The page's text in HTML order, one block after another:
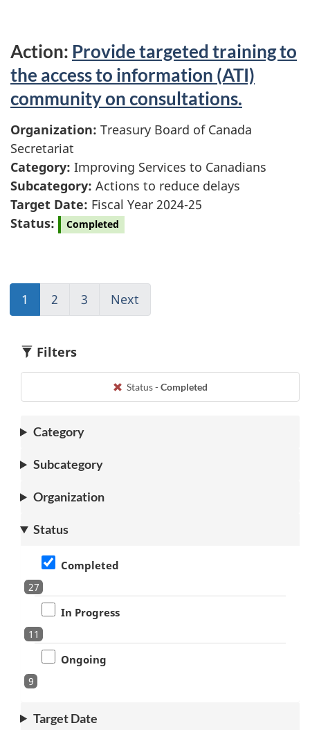
Action: Provide targeted training to
the access to information (ATI)
community on consultations.
Organization: Treasury Board of Canada
Secretariat
Category: Improving Services to Canadians
Subcategory: Actions to reduce delays
Target Date: Fiscal Year 2024-25
Status:
Completed
1
(current)
Go
1
2
to
2
3 (current)
Go
Next
to
Filters
Status -Completed
Category
Subcategory
Organization
Status
Completed
27
In Progress
11
Ongoing
9
Target Date